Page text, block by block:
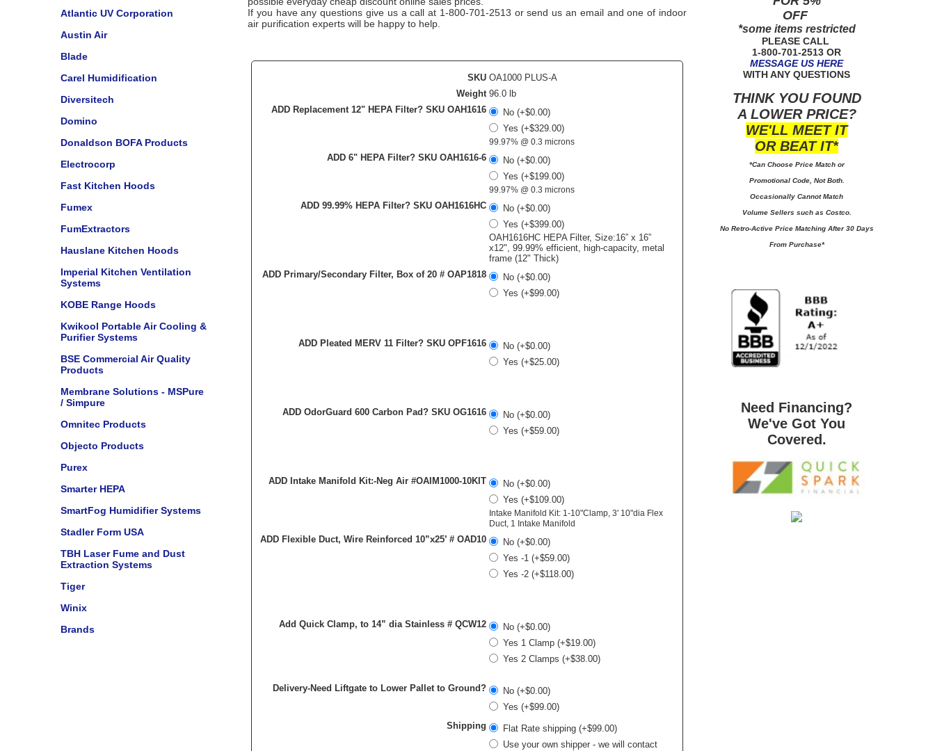
Atlantic UV Corporation
Austin Air
Blade
Carel Humidification
Diversitech
Domino
Donaldson BOFA Products
Electrocorp
Fast Kitchen Hoods
Fumex
FumExtractors
Hauslane Kitchen Hoods
Imperial Kitchen Ventilation
Systems
KOBE Range Hoods
Kwikool Portable Air Cooling &
Purifier Systems
BSE Commercial Air Quality
Products
Membrane Solutions - MSPure
/ Simpure
Omnitec Products
Objecto Products
Purex
Smarter HEPA
SmartFog Humidifier Systems
Stadler Form USA
TBH Laser Fume and Dust
Extraction Systems
Tiger
Winix
Brands
If you have any questions give us a call at 1-800-701-2513 or send us an email and one of indoor
air purification experts will be happy to help.
SKU OA1000 PLUS-A
Weight 96.0 lb
ADD Replacement 12" HEPA Filter? SKU OAH1616
No (+$0.00)
Yes (+$329.00)
99.97% @ 0.3 microns
ADD 6" HEPA Filter? SKU OAH1616-6
No (+$0.00)
Yes (+$199.00)
99.97% @ 0.3 microns
ADD 99.99% HEPA Filter? SKU OAH1616HC
No (+$0.00)
Yes (+$399.00)
OAH1616HC HEPA Filter, Size:16” x 16”
x12", 99.99% efficient, high-capacity, metal
frame (12" Thick)
ADD Primary/Secondary Filter, Box of 20 # OAP1818
No (+$0.00)
Yes (+$99.00)
ADD Pleated MERV 11 Filter? SKU OPF1616
No (+$0.00)
Yes (+$25.00)
ADD OdorGuard 600 Carbon Pad? SKU OG1616
No (+$0.00)
Yes (+$59.00)
ADD Intake Manifold Kit:-Neg Air #OAIM1000-10KIT
No (+$0.00)
Yes (+$109.00)
Intake Manifold Kit: 1-10"Clamp, 3' 10"dia Flex
Duct, 1 Intake Manifold
ADD Flexible Duct, Wire Reinforced 10”x25’ # OAD10
No (+$0.00)
Yes -1 (+$59.00)
Yes -2 (+$118.00)
Add Quick Clamp, to 14” dia Stainless # QCW12
No (+$0.00)
Yes 1 Clamp (+$19.00)
Yes 2 Clamps (+$38.00)
Delivery-Need Liftgate to Lower Pallet to Ground?
No (+$0.00)
Yes (+$99.00)
Shipping
Flat Rate shipping (+$99.00)
Use your own shipper - we will contact
OFF
*some items restricted
PLEASE CALL
1-800-701-2513 OR
MESSAGE US HERE
WITH ANY QUESTIONS
THINK YOU FOUND
A LOWER PRICE?
WE'LL MEET IT
OR BEAT IT*
*Can Choose Price Match or
Promotional Code, Not Both.
Occasionally Cannot Match
Volume Sellers such as Costco.
No Retro-Active Price Matching After 30 Days
From Purchase*
Need Financing?
We've Got You
Covered.